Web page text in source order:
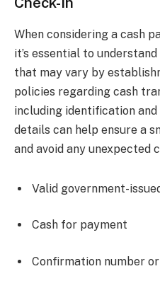
When considering a cash
it’s essential to
that may vary by
policies regarding cash
including identification
details can help ensure a
and avoid any unexpected
Valid government-
Cash for payment
Confirmation number